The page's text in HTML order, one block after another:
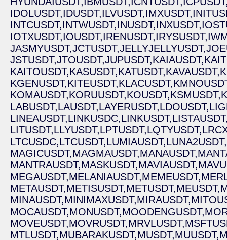
IDOLUSDT,IDUSDT,ILVUSDT,IMXUSDT,
INTCUSDT,INTWUSDT,INUSDT,INXUSDT,
IOTXUSDT,IOUSDT,IRENUSDT,IRYSUSDT,
JASMYUSDT,JCTUSDT,JELLYJELLYUSDT,
JSTUSDT,JTOUSDT,JUPUSDT,KAIAUSDT,
KAITOUSDT,KASUSDT,KATUSDT,KAVAUSDT,
KGENUSDT,KITEUSDT,KLACUSDT,
KOMAUSDT,KORUUSDT,KOUSDT,KSMUSDT,
LABUSDT,LAUSDT,LAYERUSDT,LDOUSDT,
LINEAUSDT,LINKUSDC,LINKUSDT,
LITUSDT,LLYUSDT,LPTUSDT,LQTYUSDT,
LTCUSDC,LTCUSDT,LUMIAUSDT,LUNA2USDT,
MAGICUSDT,MAGMAUSDT,MANAUSDT,
MANTRAUSDT,MASKUSDT,MAVIAUSDT,
MEGAUSDT,MELANIAUSDT,MEMEUSDT,
METAUSDT,METISUSDT,METUSDT,MEUSDT,
MINAUSDT,MINIMAXUSDT,MIRAUSDT,
MOCAUSDT,MONUSDT,MOODENGUSDT,
MOVEUSDT,MOVRUSDT,MRVLUSDT,
MTLUSDT,MUBARAKUSDT,MUSDT,MUUSDT,